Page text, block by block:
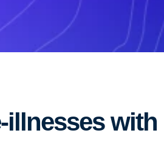
illnesses with